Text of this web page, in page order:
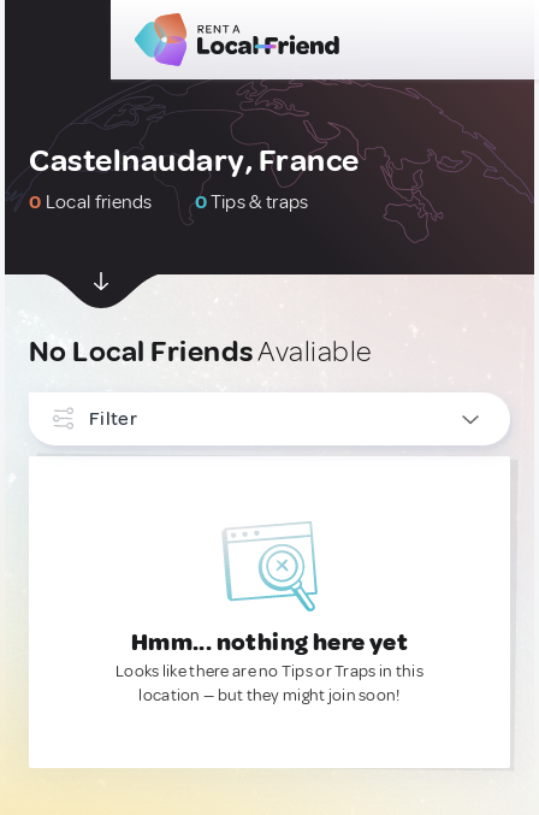
Castelnaudary, France
0 Local friends 0Tips & traps
No Local FriendsAvaliable
Filter
Hmm... nothing here yet
Looks like there are no Tips or Traps in this
location — but they might join soon!